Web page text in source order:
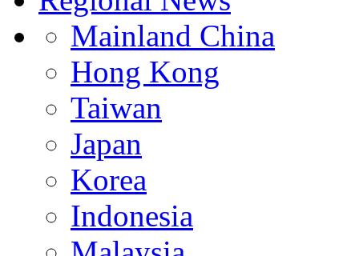
Mainland China
Hong Kong
Taiwan
Japan
Korea
Indonesia